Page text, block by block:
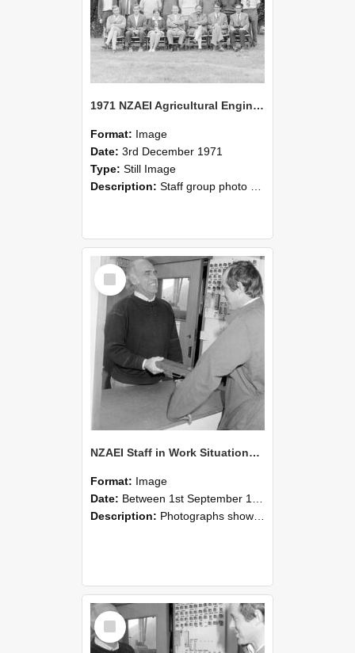
1971 NZAEI Agricultural Engineering Staff
Format: Image
Date: 3rd December 1971
Type: Still Image
Description: Staff group photo of NZAEI Agricultural Engineering Department 1971
Select
Item
NZAEI Staff in Work Situations, Open Days, September 1985 25
Format: Image
Date: Between 1st September 1985 and 30th September 1985
Description: Photographs showing NZAEI staff demonstrating equipment, machinery, and engineering processes during Open Days in September 1985, Lincoln College.
Select
Item